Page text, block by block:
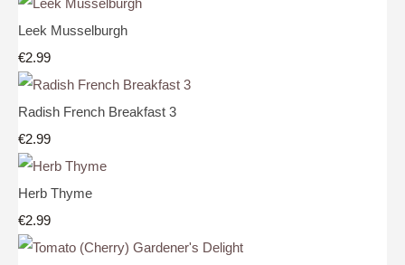
Leek Musselburgh
€2.99
Radish French Breakfast 3
€2.99
Herb Thyme
€2.99